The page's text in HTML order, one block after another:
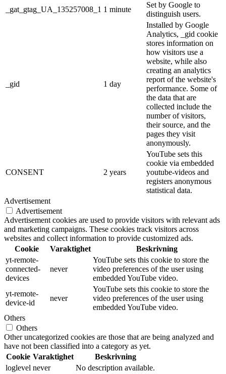
_gat_gtag_UA_135257008_1 1 minute
Set by Google to
distinguish users.
_gid 1 day
Installed by Google
Analytics, _gid cookie
stores information on
how visitors use a
website, while also
creating an analytics
report of the website's
performance. Some of
the data that are
collected include the
number of visitors,
their source, and the
pages they visit
anonymously.
CONSENT 2 years
YouTube sets this
cookie via embedded
youtube-videos and
registers anonymous
statistical data.
Advertisement
Advertisement
Advertisement cookies are used to provide visitors with relevant ads
and marketing campaigns. These cookies track visitors across
websites and collect information to provide customized ads.
Cookie
Varaktighet
Beskrivning
yt-remote-
connected-
devices
never
YouTube sets this cookie to store the
video preferences of the user using
embedded YouTube video.
yt-remote-
device-id
never
YouTube sets this cookie to store the
video preferences of the user using
embedded YouTube video.
Others
Others
Other uncategorized cookies are those that are being analyzed and
have not been classified into a category as yet.
Cookie Varaktighet
Beskrivning
loglevel never No description available.